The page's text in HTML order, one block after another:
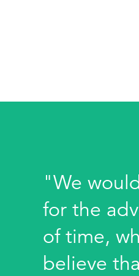
"We
for the
of time,
believe